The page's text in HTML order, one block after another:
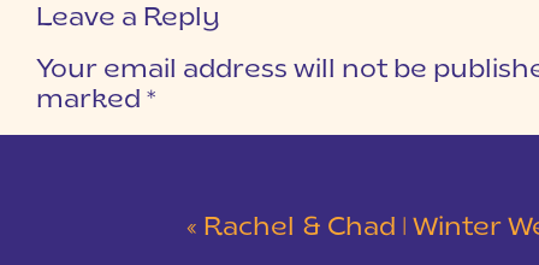
Leave a Reply
Your email address will not be
marked *
« Rachel & Chad | Winter Wedding at Eastside Presbyterian